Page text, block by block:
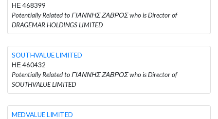
ΗΕ 468399
Potentially Related to ΓΙΑΝΝΗΣ ΖΑΒΡΟΣ who is Director of
DRAGEMAR HOLDINGS LIMITED
SOUTHVALUE LIMITED
ΗΕ 460432
Potentially Related to ΓΙΑΝΝΗΣ ΖΑΒΡΟΣ who is Director of
SOUTHVALUE LIMITED
MEDVALUE LIMITED